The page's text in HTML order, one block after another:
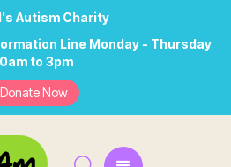
Autism Charity
Line Monday - Thursday
to 3pm
Donate Now